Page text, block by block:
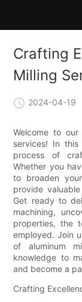
Crafting
Milling
2024-04-19
Welcome to our
services! In
process of
Whether you
to broaden
provide
Get ready to
machining,
properties, the
employed. Join
of aluminum
knowledge to
and become a
Crafting